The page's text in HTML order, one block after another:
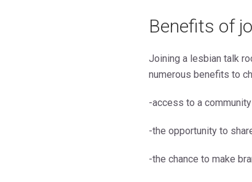
Benefits of
Joining a lesbian talk
numerous benefits to
-access to a
-the opportunity to
-the chance to make